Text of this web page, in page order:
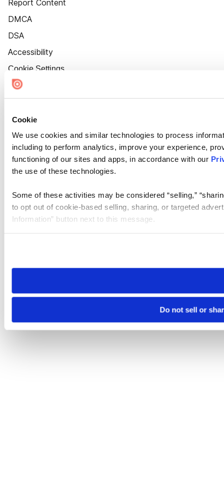
Cookie
We use cookies and similar technologies to process
including to perform analytics, improve your experience,
functioning of our sites and apps, in accordance with our
the use of these technologies.
Some of these activities may be considered “selling,”
to opt out of cookie-based selling, sharing, or targeted
Information” button next to this message.
need to be set again.
Do not sell or
Report Content
DMCA
DSA
Accessibility
Cookie Settings